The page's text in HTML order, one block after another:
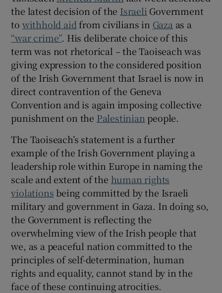
Show History sub sections
Show Sponsored sub sections
the latest decision of the Israeli Government
to withhold aid from civilians in Gaza as a
“war crime”. His deliberate choice of this
term was not rhetorical – the Taoiseach was
giving expression to the considered position
of the Irish Government that Israel is now in
direct contravention of the Geneva
Convention and is again imposing collective
punishment on the Palestinian people.
The Taoiseach’s statement is a further
example of the Irish Government playing a
leadership role within Europe in naming the
scale and extent of the human rights
violations being committed by the Israeli
military and government in Gaza. In doing so,
the Government is reflecting the
overwhelming view of the Irish people that
we, as a peaceful nation committed to the
principles of self-determination, human
rights and equality, cannot stand by in the
face of these continuing atrocities.